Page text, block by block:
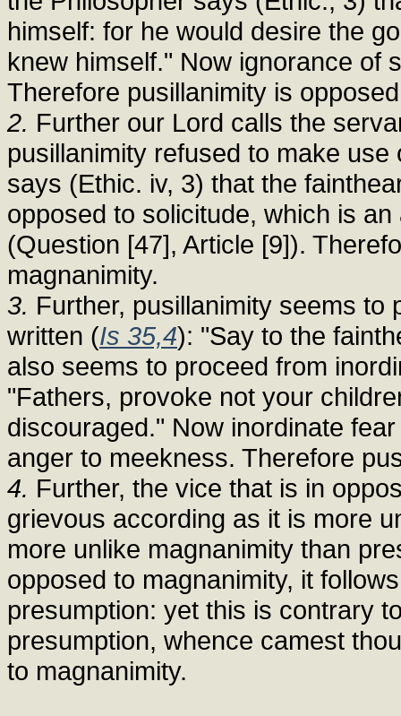
himself: for he would desire the
knew himself." Now ignorance of
Therefore pusillanimity is
2. Further our Lord calls the
pusillanimity refused to make
says (Ethic. iv, 3) that the
opposed to solicitude, which is
(Question [47], Article [9]).
magnanimity.
3. Further, pusillanimity seems to
written (Is 35,4): "Say to the
also seems to proceed from
"Fathers, provoke not your
discouraged." Now inordinate
anger to meekness. Therefore
4. Further, the vice that is in
grievous according as it is more
more unlike magnanimity than
opposed to magnanimity, it
presumption: yet this is contrary
presumption, whence camest
to magnanimity.